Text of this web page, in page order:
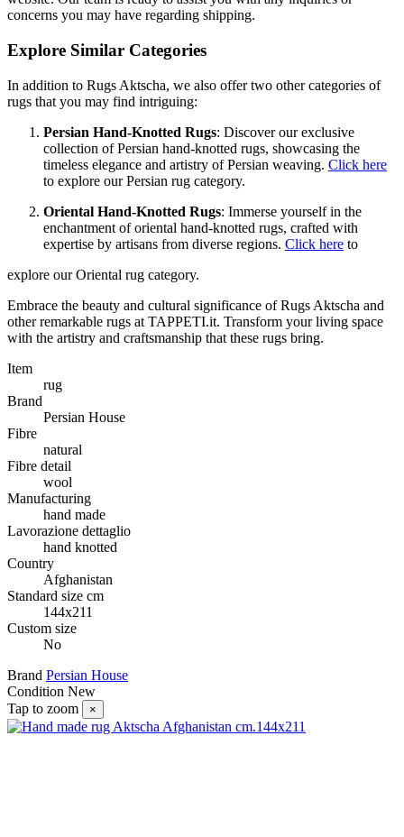
concerns you may have regarding shipping.
Explore Similar Categories
In addition to Rugs Aktscha, we also offer two other categories of
rugs that you may find intriguing:
Persian Hand-Knotted Rugs: Discover our exclusive
collection of Persian hand-knotted rugs, showcasing the
timeless elegance and artistry of Persian weaving. Click here
to explore our Persian rug category.
Oriental Hand-Knotted Rugs: Immerse yourself in the
enchantment of oriental hand-knotted rugs, crafted with
expertise by artisans from diverse regions. Click here to
explore our Oriental rug category.
Embrace the beauty and cultural significance of Rugs Aktscha and
other remarkable rugs at TAPPETI.it. Transform your living space
with the artistry and craftsmanship that these rugs bring.
Item
rug
Brand
Persian House
Fibre
natural
Fibre detail
wool
Manufacturing
hand made
Lavorazione dettaglio
hand knotted
Country
Afghanistan
Standard size cm
144x211
Custom size
No
Brand Persian House
Condition New
Tap to zoom
×